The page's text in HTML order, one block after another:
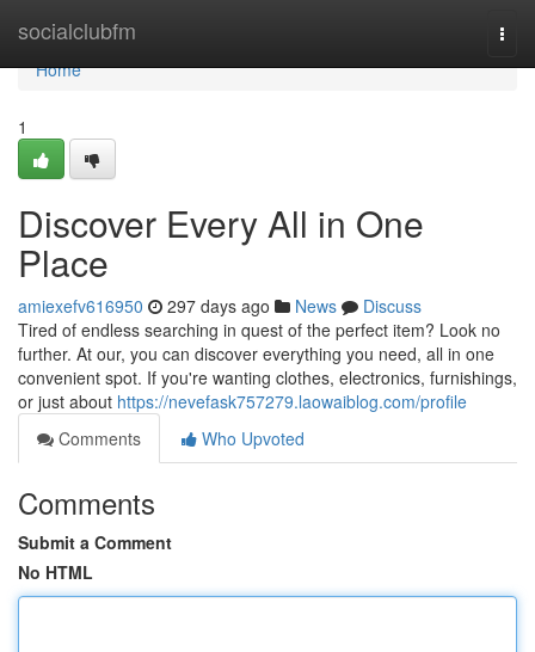
socialclubfm
Home
Home
1
Discover Every All in One
Place
amiexefv616950 297 days ago News
Discuss
Tired of endless searching in quest of the perfect item? Look no
further. At our, you can discover everything you need, all in one
convenient spot. If you're wanting clothes, electronics, furnishings,
or just about https://nevefask757279.laowaiblog.com/profile
Comments
Who Upvoted
Comments
Submit a Comment
No HTML